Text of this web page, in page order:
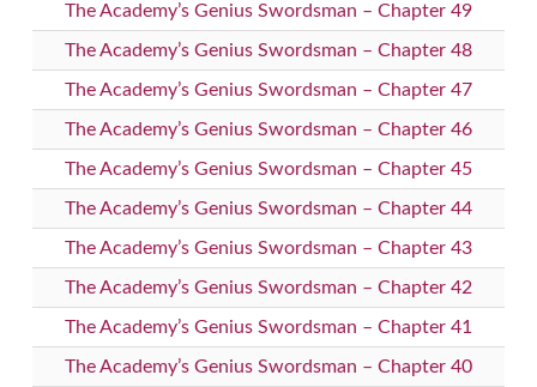
The Academy’s Genius Swordsman – Chapter 49
The Academy’s Genius Swordsman – Chapter 48
The Academy’s Genius Swordsman – Chapter 47
The Academy’s Genius Swordsman – Chapter 46
The Academy’s Genius Swordsman – Chapter 45
The Academy’s Genius Swordsman – Chapter 44
The Academy’s Genius Swordsman – Chapter 43
The Academy’s Genius Swordsman – Chapter 42
The Academy’s Genius Swordsman – Chapter 41
The Academy’s Genius Swordsman – Chapter 40